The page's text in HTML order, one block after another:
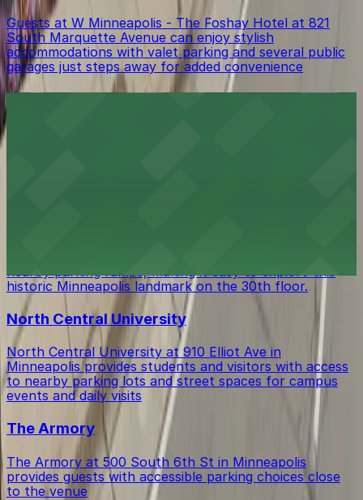
Guests at W Minneapolis - The Foshay Hotel at 821
South Marquette Avenue can enjoy stylish
accommodations with valet parking and several public
garages just steps away for added convenience
Hell's Kitchen Inc. Restaurant
nearby parking ramps, making it easy to explore this
historic Minneapolis landmark on the 30th floor.
North Central University
North Central University at 910 Elliot Ave in
Minneapolis provides students and visitors with access
to nearby parking lots and street spaces for campus
events and daily visits
The Armory
The Armory at 500 South 6th St in Minneapolis
provides guests with accessible parking choices close
to the venue